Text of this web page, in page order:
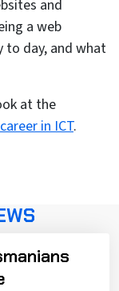
and
a web
to day, and what
at the
in ICT.